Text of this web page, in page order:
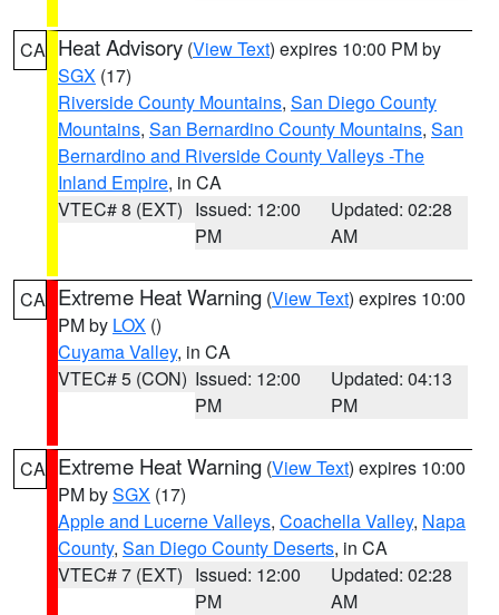
CA Heat Advisory (View Text) expires 10:00 PM by
SGX (17)
Riverside County Mountains, San Diego County
Mountains, San Bernardino County Mountains, San
Bernardino and Riverside County Valleys -The
Inland Empire, in CA
VTEC# 8 (EXT) Issued: 12:00
PM
Updated: 02:28
AM
CA Extreme Heat Warning (View Text) expires 10:00
PM by LOX ()
Cuyama Valley, in CA
VTEC# 5 (CON) Issued: 12:00
PM
Updated: 04:13
PM
CA Extreme Heat Warning (View Text) expires 10:00
PM bySGX (17)
Apple and Lucerne Valleys, Coachella Valley, Napa
County, San Diego County Deserts, in CA
VTEC# 7 (EXT) Issued: 12:00
PM
Updated: 02:28
AM